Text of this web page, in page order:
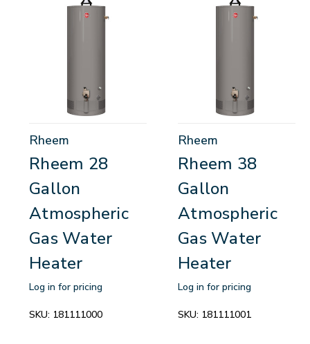
Rheem
Rheem 28
Gallon
Atmospheric
Gas Water
Heater
Log in for pricing
SKU: 181111000
Rheem
Rheem 38
Gallon
Atmospheric
Gas Water
Heater
Log in for pricing
SKU: 181111001